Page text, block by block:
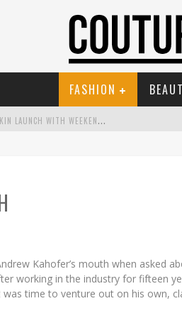
FASHION
M
ECCA COSMETICA CELEBRATES WEEKEND SKIN LAUNCH WITH WEEKEND MARKET EVENT
ESPY
G
OLDFIELD & BANKS UNVEILS SUNSET HOUR DARK PEACH EXCLUSIVELY AT SEPHORA
Kahofer’s mouth when asked
working in the industry for fifteen
time to venture out on his own,